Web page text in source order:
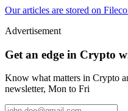
Our articles are stored on
Advertisement
Get an edge in Crypto
Know what matters in Crypto
newsletter, Mon to Fri